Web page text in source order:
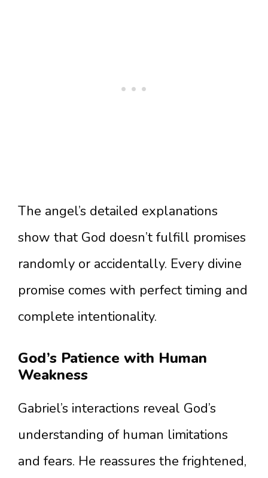
The angel’s detailed explanations
show that God doesn’t fulfill promises
randomly or accidentally. Every divine
promise comes with perfect timing and
complete intentionality.
God’s Patience with Human
Weakness
Gabriel’s interactions reveal God’s
understanding of human limitations
and fears. He reassures the frightened,